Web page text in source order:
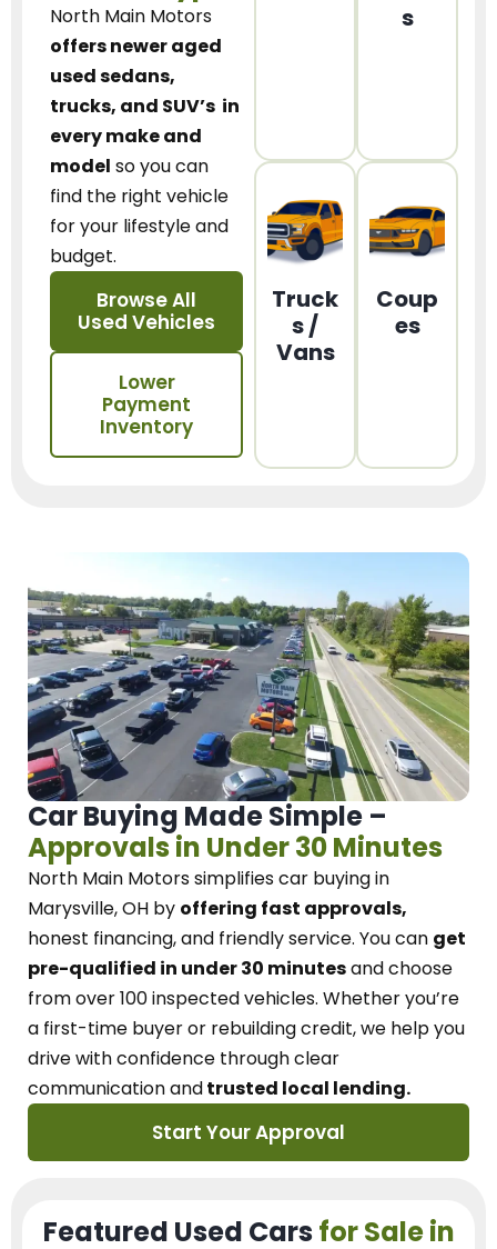
North Main Motors
offers newer aged
used sedans,
trucks, and SUV’s in
every make and
model so you can
find the right vehicle
for your lifestyle and
budget.
Browse All
Used Vehicles
Lower
Payment
Inventory
s
Truck
s /
Vans
Coup
es
Car Buying Made Simple –
Approvals in Under 30 Minutes
North Main Motorssimplifies car buying in
Marysville, OH by offering fast approvals,
honest financing, and friendly service. You can get
pre-qualified in under 30 minutesand choose
from over 100 inspected vehicles. Whether you’re
a first-time buyer or rebuilding credit, we help you
drive with confidence throughclear
communication andtrusted local lending.
Start Your Approval
Featured Used Cars for Sale in